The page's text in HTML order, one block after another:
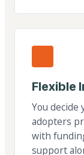
Flexible
You decide
adopters
with
support